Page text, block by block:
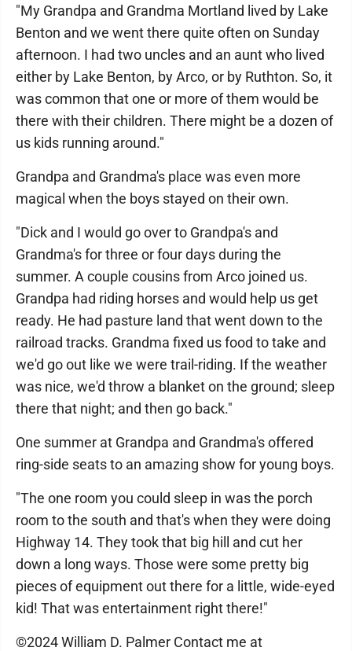
"My Grandpa and Grandma Mortland lived by Lake
Benton and we went there quite often on Sunday
afternoon. I had two uncles and an aunt who lived
either by Lake Benton, by Arco, or by Ruthton. So, it
was common that one or more of them would be
there with their children. There might be a dozen of
us kids running around."
Grandpa and Grandma's place was even more
magical when the boys stayed on their own.
"Dick and I would go over to Grandpa's and
Grandma's for three or four days during the
summer. A couple cousins from Arco joined us.
Grandpa had riding horses and would help us get
ready. He had pasture land that went down to the
railroad tracks. Grandma fixed us food to take and
we'd go out like we were trail-riding. If the weather
was nice, we'd throw a blanket on the ground; sleep
there that night; and then go back."
One summer at Grandpa and Grandma's offered
ring-side seats to an amazing show for young boys.
"The one room you could sleep in was the porch
room to the south and that's when they were doing
Highway 14. They took that big hill and cut her
down a long ways. Those were some pretty big
pieces of equipment out there for a little, wide-eyed
kid! That was entertainment right there!"
©2024 William D. Palmer Contact me at